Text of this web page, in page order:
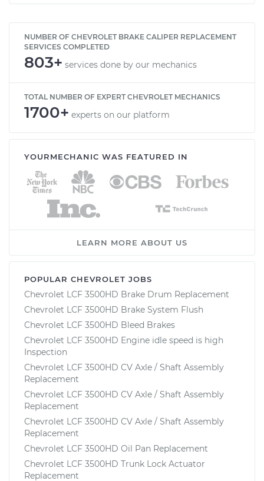
NUMBER OF CHEVROLET BRAKE CALIPER REPLACEMENT
SERVICES COMPLETED
803+ services done by our mechanics
TOTAL NUMBER OF EXPERT CHEVROLET MECHANICS
1700+ experts on our platform
YOURMECHANIC WAS FEATURED IN
LEARN MORE ABOUT US
POPULAR CHEVROLET JOBS
Chevrolet LCF 3500HD Brake Drum Replacement
Chevrolet LCF 3500HD Brake System Flush
Chevrolet LCF 3500HD Bleed Brakes
Chevrolet LCF 3500HD Engine idle speed is high
Inspection
Chevrolet LCF 3500HD CV Axle / Shaft Assembly
Replacement
Chevrolet LCF 3500HD CV Axle / Shaft Assembly
Replacement
Chevrolet LCF 3500HD CV Axle / Shaft Assembly
Replacement
Chevrolet LCF 3500HD Oil Pan Replacement
Chevrolet LCF 3500HD Trunk Lock Actuator
Replacement